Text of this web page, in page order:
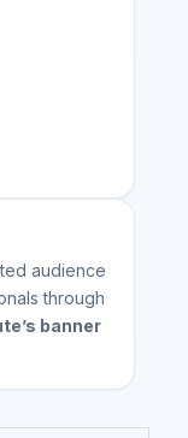
audience
through
banner